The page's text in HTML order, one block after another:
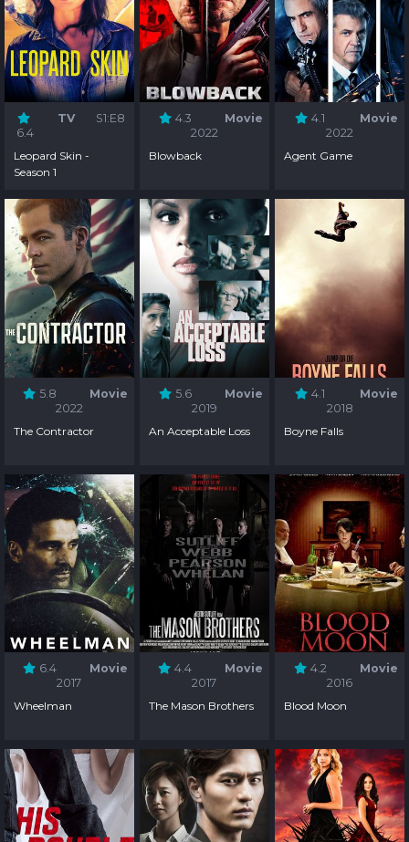
6.4
TV S1:E8
Leopard Skin -
Season 1
4.3
Movie
2022
Blowback
4.1
Movie
2022
Agent Game
5.8
Movie
2022
The Contractor
5.6
Movie
2019
An Acceptable Loss
4.1
Movie
2018
Boyne Falls
6.4
Movie
2017
Wheelman
4.4
Movie
2017
The Mason Brothers
4.2
Movie
2016
Blood Moon